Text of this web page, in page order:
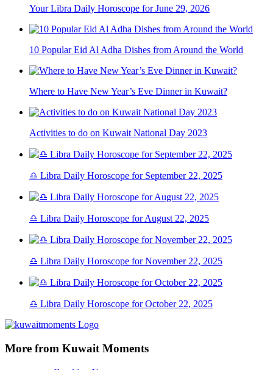
Your Libra Daily Horoscope for June 29, 2026
10 Popular Eid Al Adha Dishes from Around the World
Where to Have New Year’s Eve Dinner in Kuwait?
Activities to do on Kuwait National Day 2023
♎ Libra Daily Horoscope for September 22, 2025
♎ Libra Daily Horoscope for August 22, 2025
♎ Libra Daily Horoscope for November 22, 2025
♎ Libra Daily Horoscope for October 22, 2025
More from Kuwait Moments